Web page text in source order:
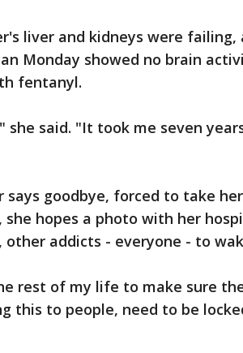
liver and kidneys were failing,
Monday showed no brain
fentanyl.
she said. "It took me seven
says goodbye, forced to take
hopes a photo with her
addicts - everyone - to
rest of my life to make sure
this to people, need to be